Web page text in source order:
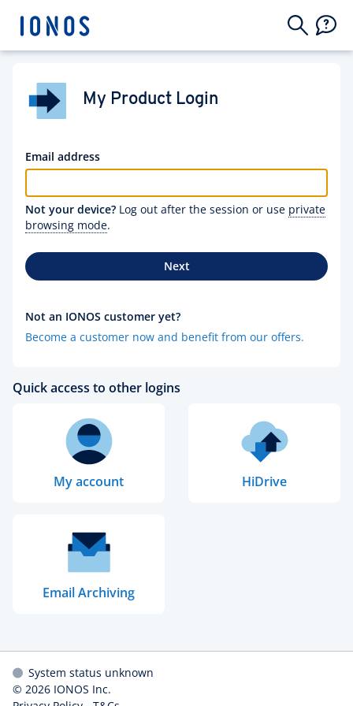
My Product Login
Email address
Not your device? Log out after the session or use private
browsing mode.
Next
Not an IONOS customer yet?
Become a customer now and benefit from our offers.
Quick access to other logins
My account HiDrive
Email Archiving
System status unknown
© 2026 IONOS Inc.